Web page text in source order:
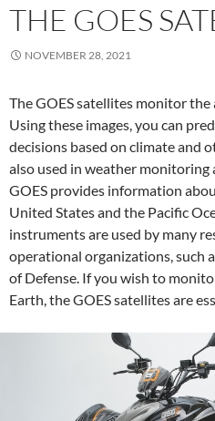
THE GOES
NOVEMBER 28, 2021
The GOES satellites monitor
Using these images, you can
decisions based on climate and
also used in weather monitoring
GOES provides information
United States and the Pacific
instruments are used by many
operational organizations, such
of Defense. If you wish to
Earth, the GOES satellites are